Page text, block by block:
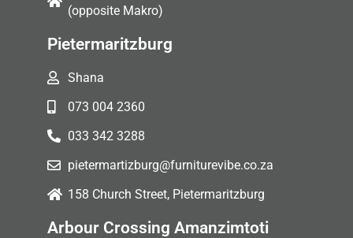
(opposite Makro)
Pietermaritzburg
Shana
073 004 2360
033 342 3288
pietermartizburg@furniturevibe.co.za
158 Church Street, Pietermaritzburg
Arbour Crossing Amanzimtoti